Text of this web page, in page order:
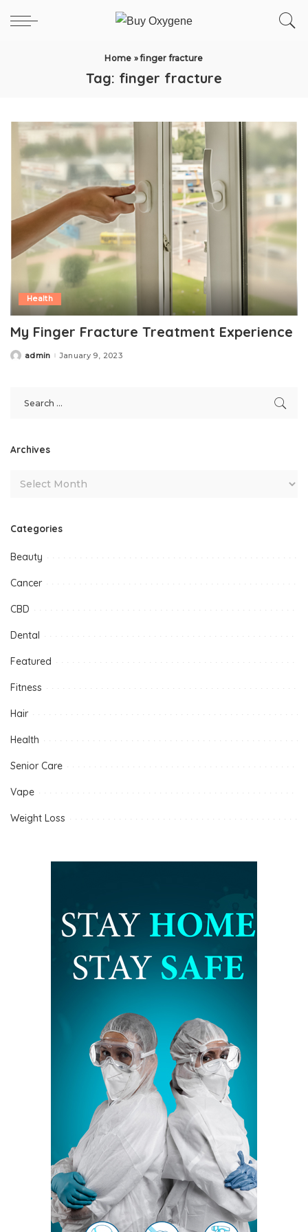
Home »finger fracture
Tag: finger fracture
Health
My Finger Fracture Treatment Experience
Postedadmin January 9, 2023
Archives
Categories
Beauty
Cancer
CBD
Dental
Featured
Fitness
Hair
Health
Senior Care
Vape
Weight Loss